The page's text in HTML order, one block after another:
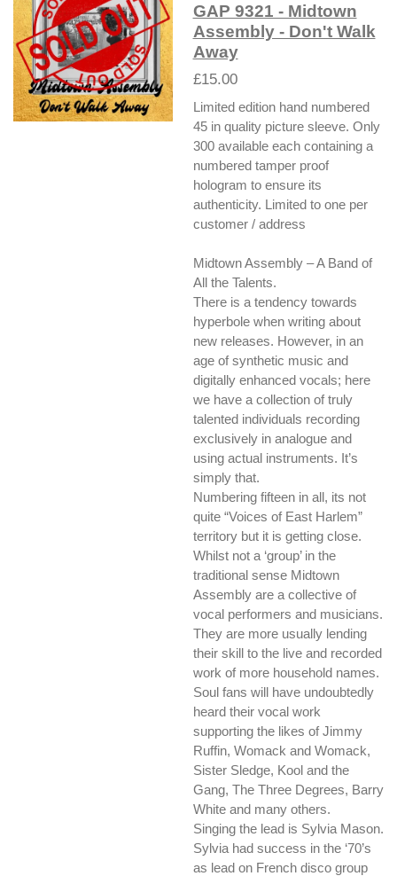
GAP 9321 - Midtown
Assembly - Don't Walk
Away
£15.00
Limited edition hand numbered
45 in quality picture sleeve. Only
300 available each containing a
numbered tamper proof
hologram to ensure its
authenticity. Limited to one per
customer / address
Midtown Assembly – A Band of
All the Talents.
There is a tendency towards
hyperbole when writing about
new releases. However, in an
age of synthetic music and
digitally enhanced vocals; here
we have a collection of truly
talented individuals recording
exclusively in analogue and
using actual instruments. It’s
simply that.
Numbering fifteen in all, its not
quite “Voices of East Harlem”
territory but it is getting close.
Whilst not a ‘group’ in the
traditional sense Midtown
Assembly are a collective of
vocal performers and musicians.
They are more usually lending
their skill to the live and recorded
work of more household names.
Soul fans will have undoubtedly
heard their vocal work
supporting the likes of Jimmy
Ruffin, Womack and Womack,
Sister Sledge, Kool and the
Gang, The Three Degrees, Barry
White and many others.
Singing the lead is Sylvia Mason.
Sylvia had success in the ‘70’s
as lead on French disco group